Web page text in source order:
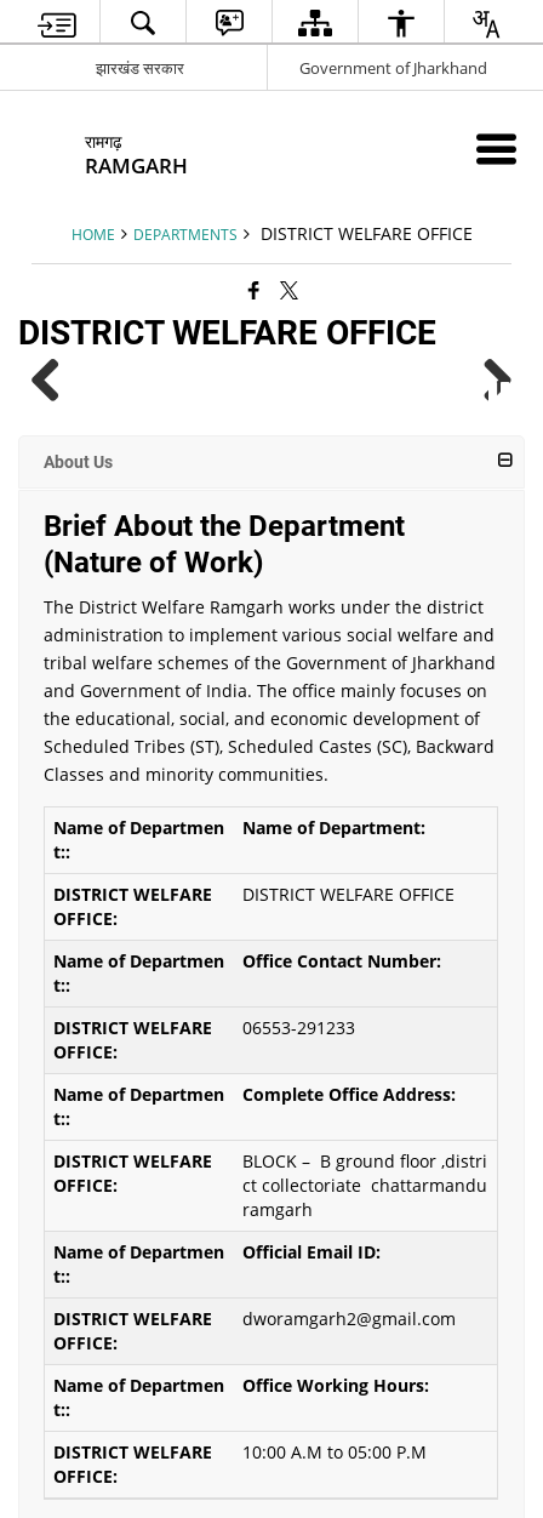
झारखंड सरकार Government of Jharkhand
रामगढ़
RAMGARH
HOME DEPARTMENTS DISTRICT WELFARE OFFICE
DISTRICT WELFARE OFFICE
About Us
Brief About the Department
(Nature of Work)
The District Welfare Ramgarh works under the district
administration to implement various social welfare and
tribal welfare schemes of the Government of Jharkhand
and Government of India. The office mainly focuses on
the educational, social, and economic development of
Scheduled Tribes (ST), Scheduled Castes (SC), Backward
Classes and minority communities.
Name of Department:
DISTRICT WELFARE OFFICE
Office Contact Number:
06553-291233
Complete Office Address:
BLOCK – B ground floor ,distri
ct collectoriate chattarmandu
ramgarh
Official Email ID:
dworamgarh2@gmail.com
Office Working Hours:
10:00 A.M to 05:00 P.M